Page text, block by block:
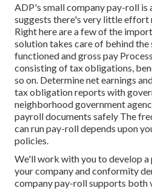
ADP's small company pay-roll is
suggests there's very little effort
Right here are a few of the
solution takes care of behind the
functioned and gross pay
consisting of tax obligations,
so on. Determine net earnings
tax obligation reports with
neighborhood government
payroll documents safely The
can run pay-roll depends upon
policies.
We'll work with you to develop
your company and conformity
company pay-roll supports both